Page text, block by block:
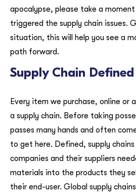
apocalypse, please take a
triggered the supply chain issues.
situation, this will help you see a
path forward.
Supply Chain Defined
Every item we purchase, online
a supply chain. Before taking
passes many hands and often
to get here. Defined, supply
companies and their suppliers
materials into the products they
their end-user. Global supply